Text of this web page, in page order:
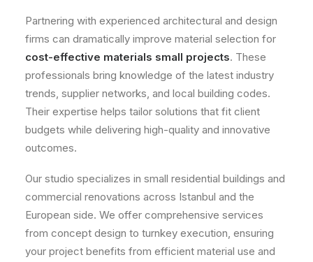
Partnering with experienced architectural and design
firms can dramatically improve material selection for
cost-effective materials small projects. These
professionals bring knowledge of the latest industry
trends, supplier networks, and local building codes.
Their expertise helps tailor solutions that fit client
budgets while delivering high-quality and innovative
outcomes.
Our studio specializes in small residential buildings and
commercial renovations across Istanbul and the
European side. We offer comprehensive services
from concept design to turnkey execution, ensuring
your project benefits from efficient material use and